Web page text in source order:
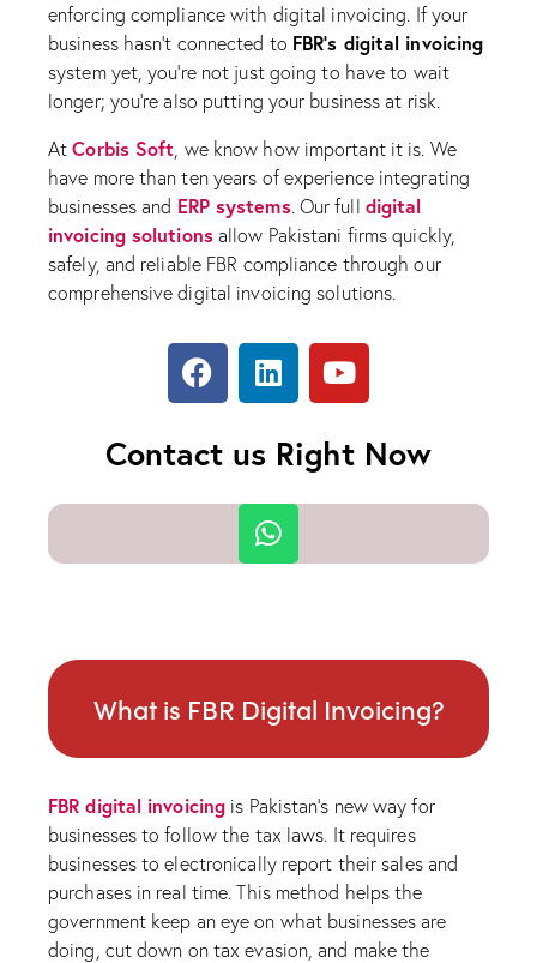
enforcing compliance with digital invoicing. If your
business hasn’t connected to FBR’s digital invoicing
system yet, you’re not just going to have to wait
longer; you’re also putting your business at risk.
AtCorbis Soft , we know how important it is. We
have more than ten years of experience integrating
businesses and ERP systems. Our full digital
invoicing solutionsallow Pakistani firms quickly,
safely, and reliable FBR compliance through our
comprehensive digital invoicing solutions.
Contact us Right Now
What is FBR Digital Invoicing?
FBR digital invoicing is Pakistan’s new way for
businesses to follow the tax laws. It requires
businesses to electronically report their sales and
purchases in real time. This method helps the
government keep an eye on what businesses are
doing, cut down on tax evasion, and make the